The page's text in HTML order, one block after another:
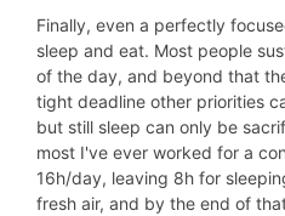
Finally, even a perfectly
sleep and eat. Most people
of the day, and beyond that
tight deadline other priorities
but still sleep can only be
most I've ever worked for a
16h/day, leaving 8h for
fresh air, and by the end of